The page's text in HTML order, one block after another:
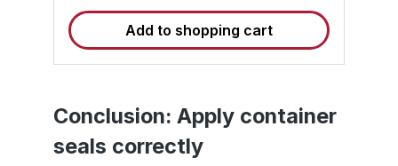
the sequential number. Our container seals
are "H" (ISO/PAS 17712:2013) standardized
and C-TPAT compliant. The seals are each
87 mm long and have an 8 mm bolt
Technical data of the High Security Seals
Type : High Security Seal (HSS) – High
security seal with sticker Total length : 87mm
Bolt diameter : 8mm Material : Hardened
Add to shopping cart
Conclusion: Apply container
seals correctly